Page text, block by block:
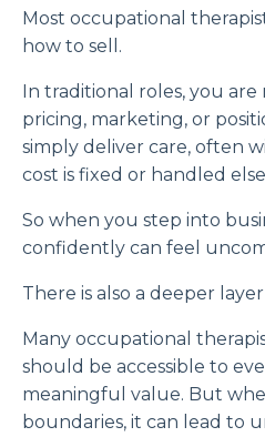
Most occupational
how to sell.
In traditional roles, you
pricing, marketing, or
simply deliver care, often
cost is fixed or handled
So when you step into
confidently can feel
There is also a deeper
Many occupational
should be accessible to
meaningful value. But
boundaries, it can lead to